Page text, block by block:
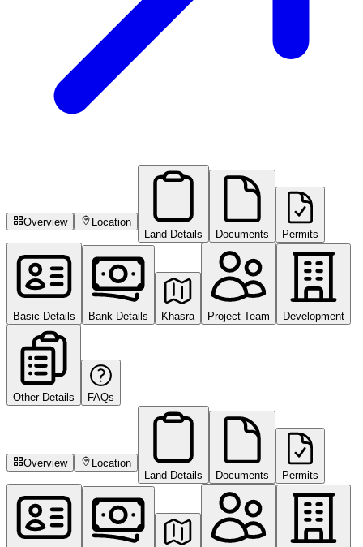
Overview
Location
Land Details
Documents Permits
Basic Details Bank Details Khasra Project Team Development
Other Details FAQs
Overview
Location
Land Details
Documents Permits